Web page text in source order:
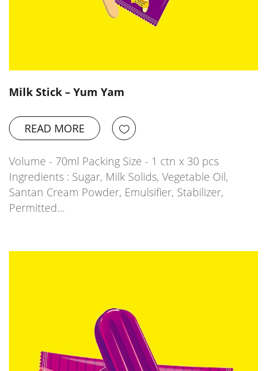
Milk Stick – Yum Yam
READ MORE
Volume - 70ml Packing Size - 1 ctn x 30 pcs
Ingredients : Sugar, Milk Solids, Vegetable Oil,
Santan Cream Powder, Emulsifier, Stabilizer,
Permitted…